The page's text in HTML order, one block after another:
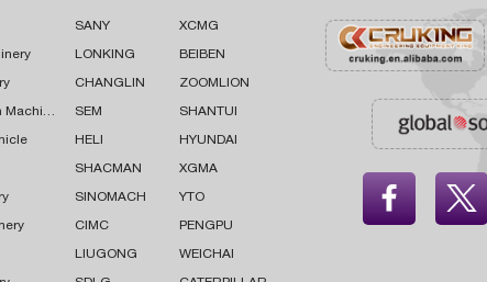
Road Construction Machinery
SANY XCMG
LONKING BEIBEN
CHANGLIN ZOOMLION
SEM SHANTUI
HELI HYUNDAI
SHACMAN XGMA
SINOMACH YTO
CIMC PENGPU
LIUGONG WEICHAI
 